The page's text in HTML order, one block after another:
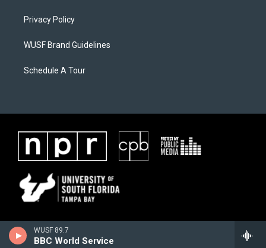
WUSF 89.7
BBC World Service
Privacy Policy
WUSF Brand Guidelines
Schedule A Tour